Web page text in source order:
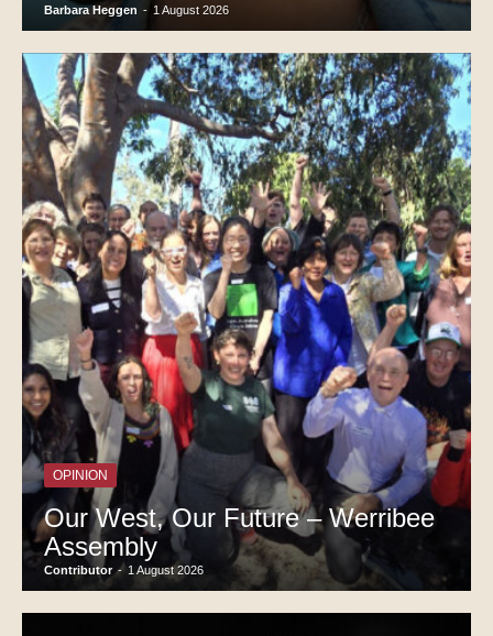
Barbara Heggen - 1 August 2026
OPINION
Our West, Our Future – Werribee
Assembly
Contributor - 1 August 2026